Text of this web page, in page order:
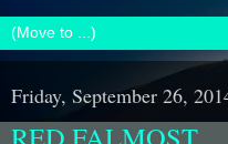
Friday, September 26,